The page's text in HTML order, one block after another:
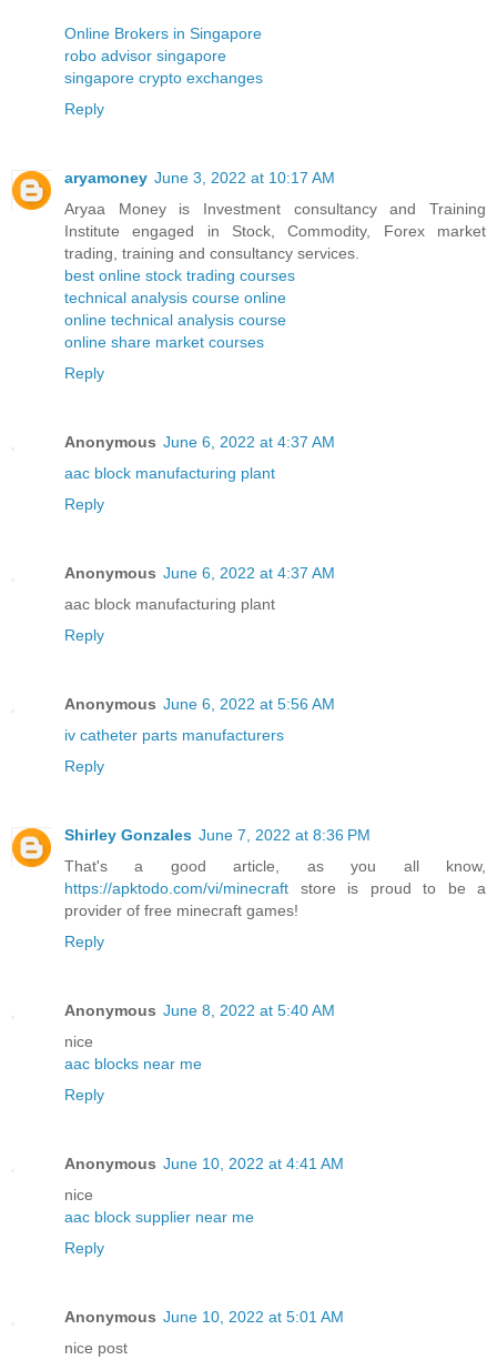
Online Brokers in Singapore
robo advisor singapore
singapore crypto exchanges
Reply
aryamoney June 3, 2022 at 10:17 AM
Aryaa Money is Investment consultancy and Training
Institute engaged in Stock, Commodity, Forex market
trading, training and consultancy services.
best online stock trading courses
technical analysis course online
online technical analysis course
online share market courses
Reply
Anonymous June 6, 2022 at 4:37 AM
aac block manufacturing plant
Reply
Anonymous June 6, 2022 at 4:37 AM
aac block manufacturing plant
Reply
Anonymous June 6, 2022 at 5:56 AM
iv catheter parts manufacturers
Reply
Shirley Gonzales June 7, 2022 at 8:36 PM
That's a good article, as you all know,
https://apktodo.com/vi/minecraft store is proud to be a
provider of free minecraft games!
Reply
Anonymous June 8, 2022 at 5:40 AM
nice
aac blocks near me
Reply
Anonymous June 10, 2022 at 4:41 AM
nice
aac block supplier near me
Reply
Anonymous June 10, 2022 at 5:01 AM
nice post